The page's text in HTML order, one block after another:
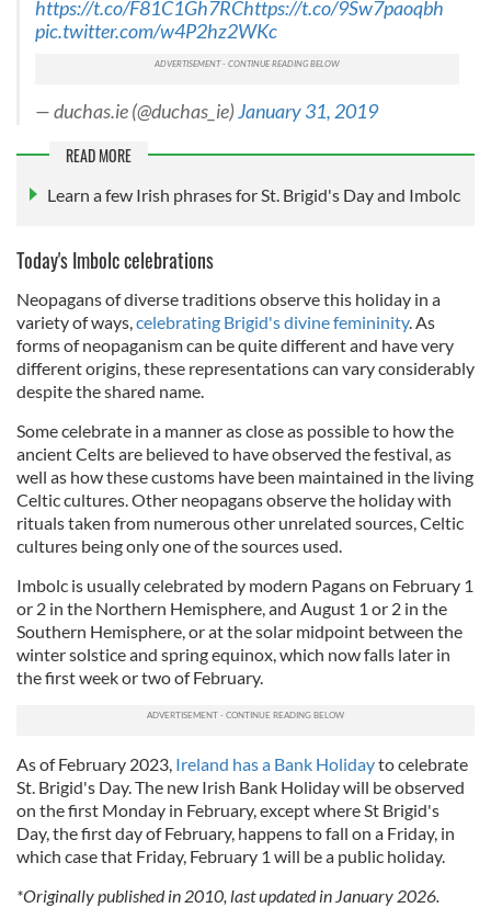
https://t.co/F81C1Gh7RChttps://t.co/9Sw7paoqbh
pic.twitter.com/w4P2hz2WKc
— duchas.ie (@duchas_ie)January 31, 2019
READ MORE
Learn a few Irish phrases for St. Brigid's Day and Imbolc
Today's Imbolc celebrations
Neopagans of diverse traditions observe this holiday in a
variety of ways,celebrating Brigid'sdivine femininity. As
forms of neopaganism can be quite different and have very
different origins, these representations can vary considerably
despite the shared name.
Some celebrate in a manner as close as possible to how the
ancient Celts are believed to have observed the festival, as
well as how these customs have been maintained in the living
Celtic cultures. Other neopagans observe the holiday with
rituals taken from numerous other unrelated sources, Celtic
cultures being only one of the sources used.
Imbolc is usually celebrated by modern Pagans on February 1
or 2 in the Northern Hemisphere, and August 1 or 2 in the
Southern Hemisphere, or at the solar midpoint between the
winter solstice and spring equinox, which now falls later in
the first week or two of February.
As of February 2023, Ireland has a Bank Holidayto celebrate
St. Brigid's Day. The new Irish Bank Holiday will be observed
on the first Monday in February, except where St Brigid's
Day, the first day of February, happens to fall on a Friday, in
which case that Friday, February 1 will be a public holiday.
*Originally published in 2010, last updated in January 2026.